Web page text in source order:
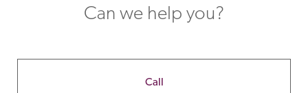
Can we help you?
Call